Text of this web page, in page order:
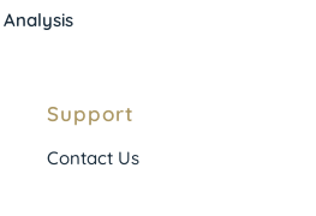
Analysis
Support
Contact Us